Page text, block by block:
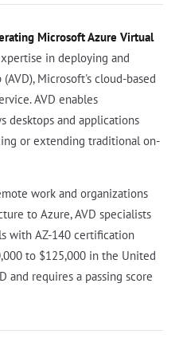
Microsoft Azure Virtual
in deploying and
Microsoft's cloud-based
AVD enables
desktops and applications
or extending traditional on-
work and organizations
to Azure, AVD specialists
with AZ-140 certification
to $125,000 in the United
and requires a passing score